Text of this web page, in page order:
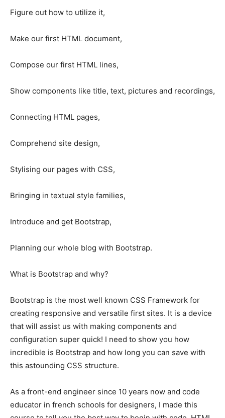
Figure out how to utilize it,
Make our first HTML document,
Compose our first HTML lines,
Show components like title, text, pictures and recordings,
Connecting HTML pages,
Comprehend site design,
Stylising our pages with CSS,
Bringing in textual style families,
Introduce and get Bootstrap,
Planning our whole blog with Bootstrap.
What is Bootstrap and why?
Bootstrap is the most well known CSS Framework for
creating responsive and versatile first sites. It is a device
that will assist us with making components and
configuration super quick! I need to show you how
incredible is Bootstrap and how long you can save with
this astounding CSS structure.
As a front-end engineer since 10 years now and code
educator in french schools for designers, I made this